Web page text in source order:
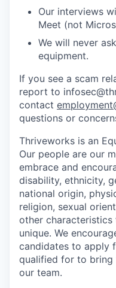
Our interviews
Meet (not
We will never
equipment.
If you see a scam
report to
contact
questions or
Thriveworks is an
Our people are our
embrace and
disability, ethnicity,
national origin,
religion, sexual
other characteristics
unique. We
candidates to apply
qualified for to bring
our team.